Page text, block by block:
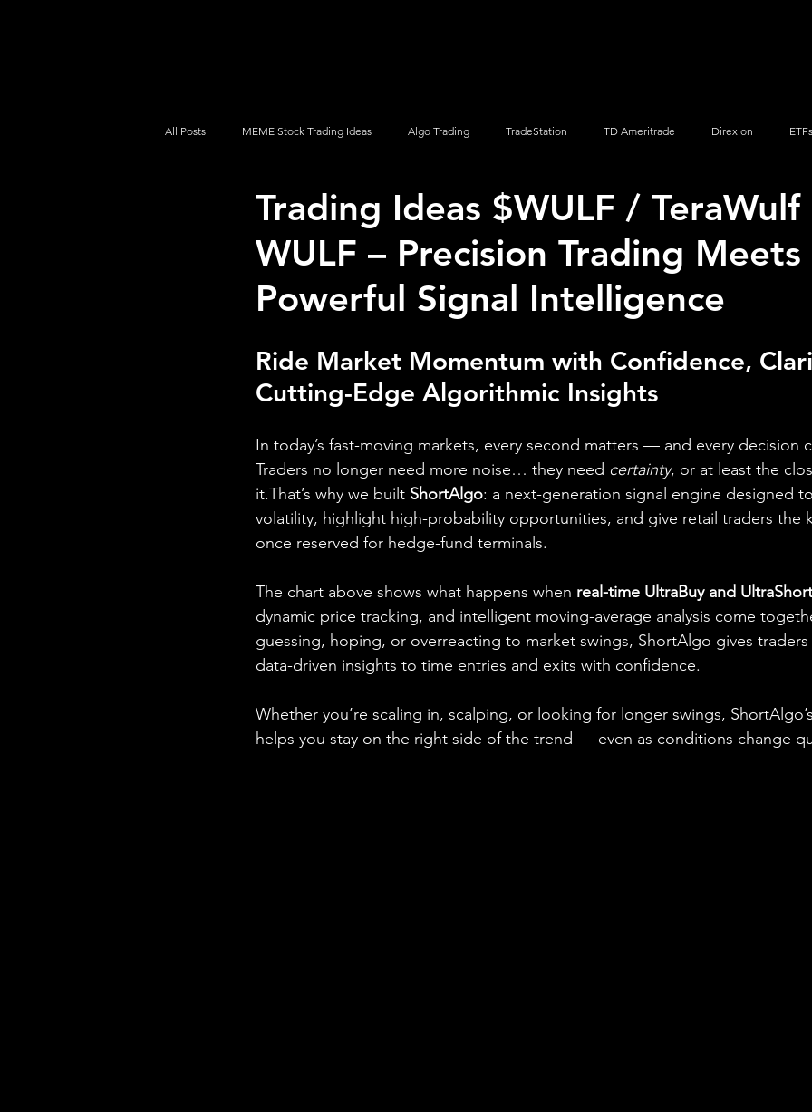
All Posts MEME Stock Trading Ideas Algo Trading TradeStation TD Ameritrade Direxion ETFs
How To Trade NYSE NASDAQ Vanguard ProShares iShares Options Trading
Trading Ideas $WULF / TeraWulf
WULF – Precision Trading Meets
Powerful Signal Intelligence
Ride Market Momentum with Confidence,
Cutting-Edge Algorithmic Insights
In today’s fast-moving markets, every second matters — and every decision
Traders no longer need more noise… they need certainty, or at least the
it.That’s why we built ShortAlgo: a next-generation signal engine designed
volatility, highlight high-probability opportunities, and give retail traders the
once reserved for hedge-fund terminals.
The chart above shows what happens when real-time UltraBuy and
dynamic price tracking, and intelligent moving-average analysis come
guessing, hoping, or overreacting to market swings, ShortAlgo gives
data-driven insights to time entries and exits with confidence.
Whether you’re scaling in, scalping, or looking for longer swings,
helps you stay on the right side of the trend — even as conditions change